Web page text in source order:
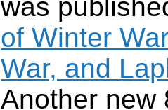
was
of Winter
War, and
Another new